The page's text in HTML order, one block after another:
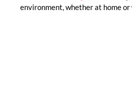
environment, whether at home or